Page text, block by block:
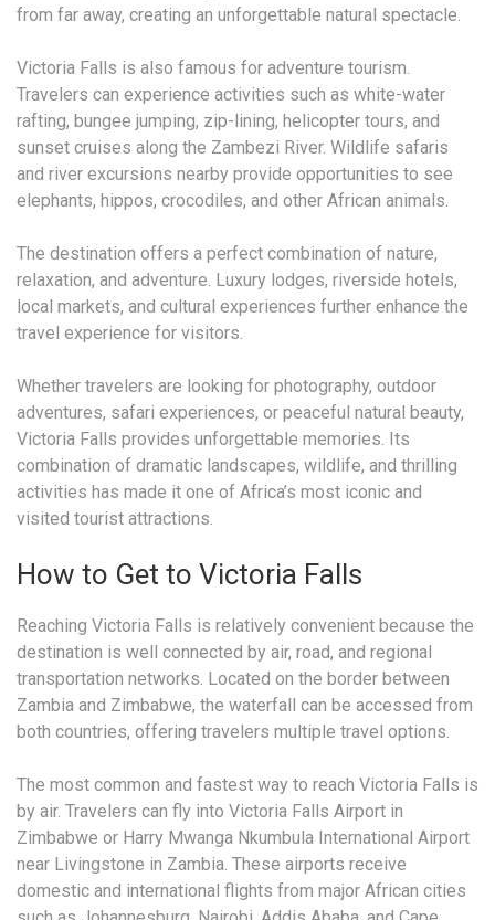
from far away, creating an unforgettable natural spectacle.
Victoria Falls is also famous for adventure tourism.
Travelers can experience activities such as white-water
rafting, bungee jumping, zip-lining, helicopter tours, and
sunset cruises along the Zambezi River. Wildlife safaris
and river excursions nearby provide opportunities to see
elephants, hippos, crocodiles, and other African animals.
The destination offers a perfect combination of nature,
relaxation, and adventure. Luxury lodges, riverside hotels,
local markets, and cultural experiences further enhance the
travel experience for visitors.
Whether travelers are looking for photography, outdoor
adventures, safari experiences, or peaceful natural beauty,
Victoria Falls provides unforgettable memories. Its
combination of dramatic landscapes, wildlife, and thrilling
activities has made it one of Africa’s most iconic and
visited tourist attractions.
How to Get to Victoria Falls
Reaching Victoria Falls is relatively convenient because the
destination is well connected by air, road, and regional
transportation networks. Located on the border between
Zambia and Zimbabwe, the waterfall can be accessed from
both countries, offering travelers multiple travel options.
The most common and fastest way to reach Victoria Falls is
by air. Travelers can fly into Victoria Falls Airport in
Zimbabwe or Harry Mwanga Nkumbula International Airport
near Livingstone in Zambia. These airports receive
domestic and international flights from major African cities